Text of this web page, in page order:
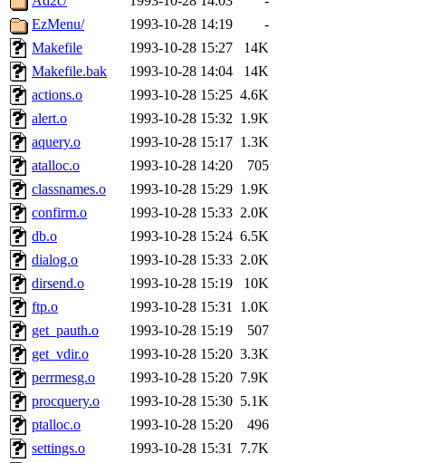
EzMenu/
1993-10-28 14:19
-
Makefile
1993-10-28 15:27
14K
Makefile.bak
1993-10-28 14:04
14K
actions.o
1993-10-28 15:25 4.6K
alert.o
1993-10-28 15:32 1.9K
aquery.o
1993-10-28 15:17 1.3K
atalloc.o
1993-10-28 14:20
705
classnames.o
1993-10-28 15:29 1.9K
confirm.o
1993-10-28 15:33 2.0K
db.o
1993-10-28 15:24 6.5K
dialog.o
1993-10-28 15:33 2.0K
dirsend.o
1993-10-28 15:19
10K
ftp.o
1993-10-28 15:31
1.0K
get_pauth.o
1993-10-28 15:19
507
get_vdir.o
1993-10-28 15:20 3.3K
perrmesg.o
1993-10-28 15:20 7.9K
procquery.o
1993-10-28 15:30 5.1K
ptalloc.o
1993-10-28 15:20
496
settings.o
1993-10-28 15:31 7.7K